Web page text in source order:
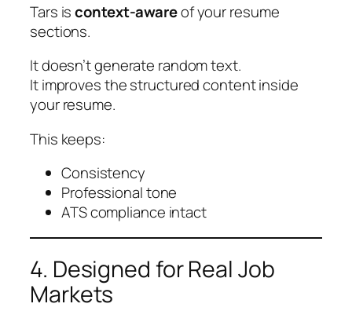
Tars iscontext-awareof your resume
sections.
It doesn’t generate random text.
It improves the structured content inside
your resume.
This keeps:
Consistency
Professional tone
ATS compliance intact
4. Designed for Real Job
Markets